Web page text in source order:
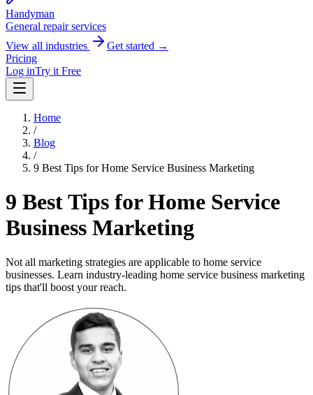
Handyman
General repair services
View all industries
Get started →
Pricing
Log inTry it Free
Home
/
Blog
/
9 Best Tips for Home Service Business Marketing
9 Best Tips for Home Service
Business Marketing
Not all marketing strategies are applicable to home service
businesses. Learn industry-leading home service business marketing
tips that'll boost your reach.